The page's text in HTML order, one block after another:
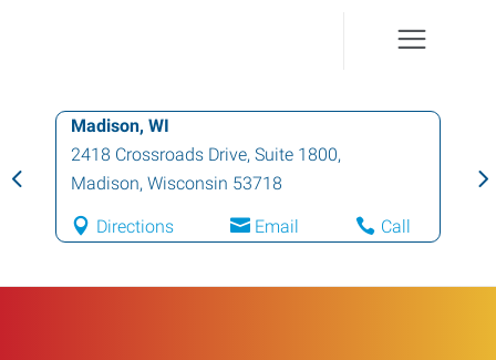
Madison, WI
2418 Crossroads Drive, Suite 1800,
Madison, Wisconsin 53718
Directions Email Call